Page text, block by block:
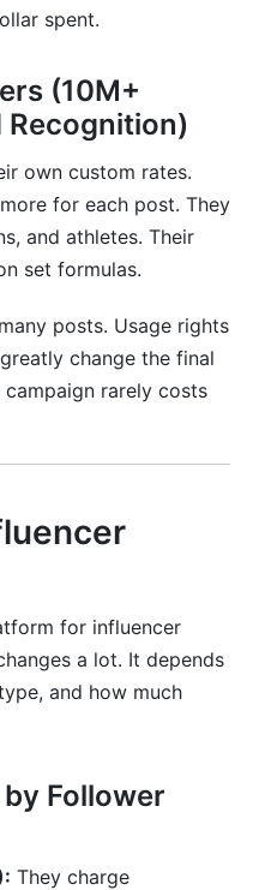
spent.
(10M+
Recognition)
own custom rates.
for each post. They
and athletes. Their
set formulas.
posts. Usage rights
change the final
rarely costs
for influencer
a lot. It depends
and how much
Follower
They charge